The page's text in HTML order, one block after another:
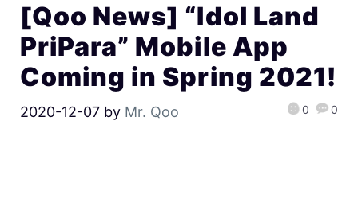
[Qoo News] “Idol Land
PriPara” Mobile App
Coming in Spring 2021!
2020-12-07 by Mr. Qoo 0 0